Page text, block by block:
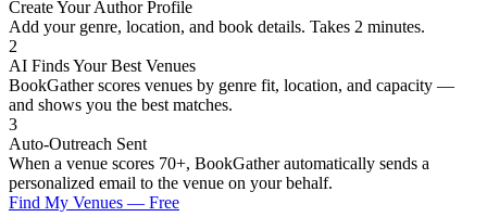
Create Your Author Profile
Add your genre, location, and book details. Takes 2 minutes.
2
AI Finds Your Best Venues
BookGather scores venues by genre fit, location, and capacity —
and shows you the best matches.
3
Auto-Outreach Sent
When a venue scores 70+, BookGather automatically sends a
personalized email to the venue on your behalf.
Find My Venues — Free